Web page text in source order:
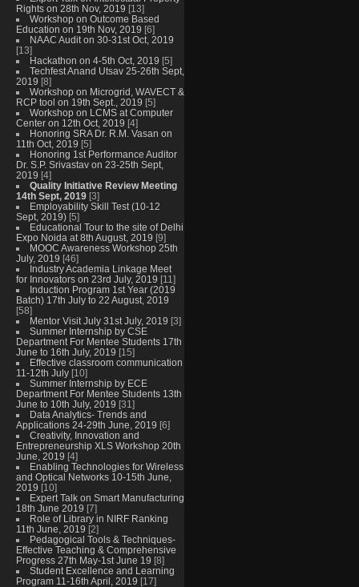
Rights on 28th Nov, 2019 [13]
Workshop on Outcome Based
Education on 19th Nov, 2019 [6]
NAAC Audit on 30-31st Oct, 2019
[13]
Hackathon on 4-5th Oct, 2019 [5]
Techfest Anand Utsav 25-26th Sept,
2019 [8]
Workshop on Microgrid, WAVECT &
RCP tool on 19th Sept., 2019 [5]
Workshop on LCMS at Computer
Center on 12th Oct, 2019 [4]
Honoring SRA Dr. R.M. Vasan on
11th Oct, 2019 [5]
Honoring 1st Performance Auditor
Dr. S.P. Srivastav on 23-25th Sept,
2019 [4]
Quality Initiative Review Meeting
14th Sept, 2019 [3]
Employability Skill Test (10-12
Sept, 2019) [5]
Educational Tour to the site of Delhi
Expo Noida at 8th August, 2019 [9]
MOOC Awareness Workshop 25th
July, 2019 [46]
Industry Academia Linkage Meet
for Innovators on 23rd July, 2019 [11]
Induction Program 1st Year (2019
Batch) 17th July to 22 August, 2019
[58]
Mentor Visit July 31st July, 2019 [3]
Summer Internship by CSE
Department For Mentee Students 17th
June to 16th July, 2019 [15]
Effective classroom communication
11-12th July [10]
Summer Internship by ECE
Department For Mentee Students 13th
June to 10th July, 2019 [31]
Data Analytics- Trends and
Applications 24-29th June, 2019 [6]
Creativity, Innovation and
Entrepreneurship XLS Workshop 20th
June, 2019 [4]
Enabling Technologies for Wireless
and Optical Networks 10-15th June,
2019 [10]
Expert Talk on Smart Manufacturing
18th June 2019 [7]
Role of Library in NIRF Ranking
11th June, 2019 [2]
Pedagogical Tools & Techniques-
Effective Teaching & Comprehensive
Progress 27th May-1st June 19 [8]
Student Excellence and Learning
Program 11-16th April, 2019 [17]